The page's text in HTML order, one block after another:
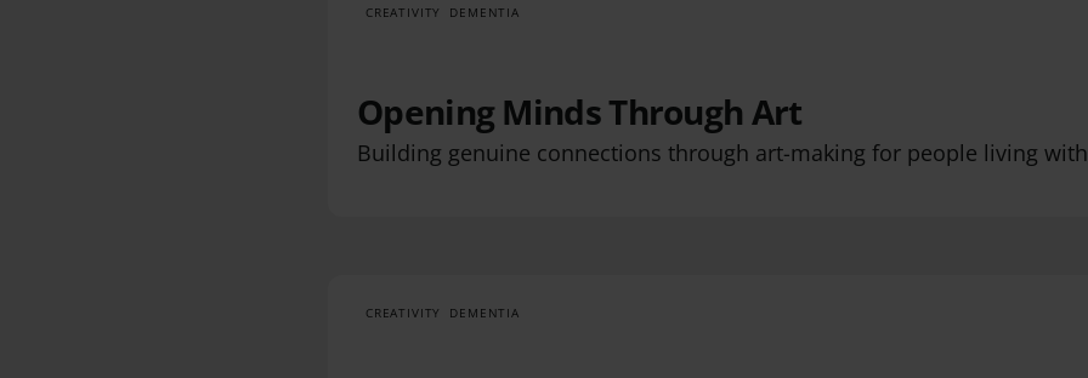
CREATIVITY DEMENTIA
Opening Minds Through Art
Building genuine connections through art-making for people living
CREATIVITY DEMENTIA